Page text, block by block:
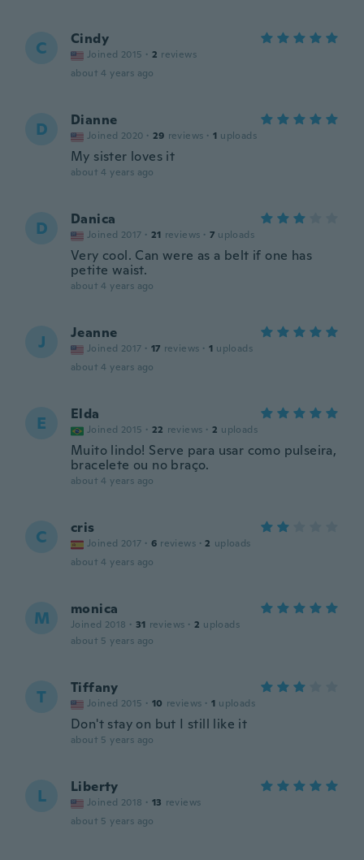
C Cindy
Joined 2015 · 2 reviews
about 4 years ago
D Dianne
Joined 2020 · 29 reviews · 1 uploads
My sister loves it
about 4 years ago
D Danica
Joined 2017 · 21 reviews · 7 uploads
Very cool. Can were as a belt if one has
petite waist.
about 4 years ago
J Jeanne
Joined 2017 · 17 reviews · 1 uploads
about 4 years ago
E Elda
Joined 2015 · 22 reviews · 2 uploads
Muito lindo! Serve para usar como pulseira,
bracelete ou no braço.
about 4 years ago
C cris
Joined 2017 · 6 reviews · 2 uploads
about 4 years ago
M monica
Joined 2018 · 31 reviews · 2 uploads
about 5 years ago
T Tiffany
Joined 2015 · 10 reviews · 1 uploads
Don't stay on but I still like it
about 5 years ago
L Liberty
Joined 2018 · 13 reviews
about 5 years ago